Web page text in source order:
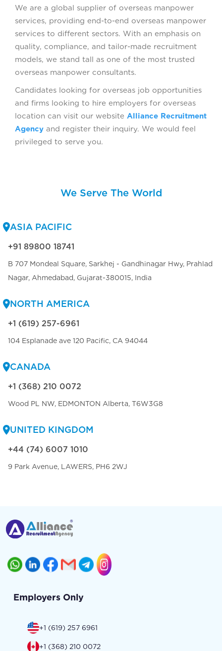
We are a global supplier of overseas manpower
services, providing end-to-end overseas manpower
services to different sectors. With an emphasis on
quality, compliance, and tailor-made recruitment
models, we stand tall as one of the most trusted
overseas manpower consultants.
Candidates looking for overseas job opportunities
and firms looking to hire employers for overseas
location can visit our website Alliance Recruitment
Agency and register their inquiry. We would feel
privileged to serve you.
We Serve The World
ASIA PACIFIC
+91 89800 18741
B 707 Mondeal Square, Sarkhej - Gandhinagar Hwy, Prahlad
Nagar, Ahmedabad, Gujarat-380015, India
NORTH AMERICA
+1 (619) 257-6961
104 Esplanade ave 120 Pacific, CA 94044
CANADA
+1 (368) 210 0072
Wood PL NW, EDMONTON Alberta, T6W3G8
UNITED KINGDOM
+44 (74) 6007 1010
9 Park Avenue, LAWERS, PH6 2WJ
Employers Only
+1 (619) 257 6961
+1 (368) 210 0072